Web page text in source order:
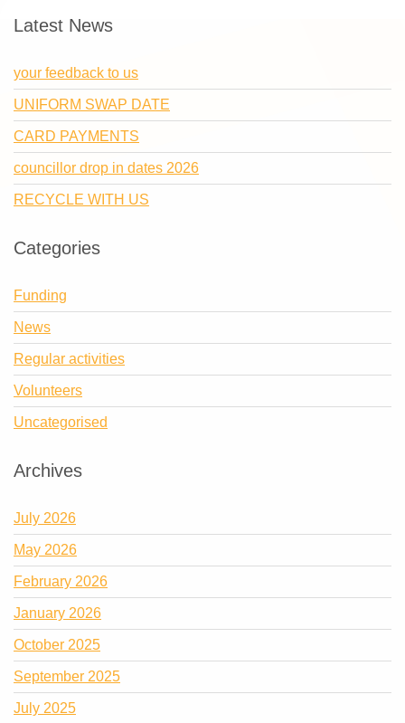
Latest News
your feedback to us
UNIFORM SWAP DATE
CARD PAYMENTS
councillor drop in dates 2026
RECYCLE WITH US
Categories
Funding
News
Regular activities
Volunteers
Uncategorised
Archives
July 2026
May 2026
February 2026
January 2026
October 2025
September 2025
July 2025